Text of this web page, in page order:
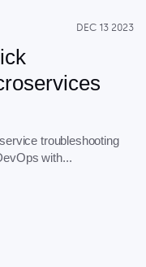
DEC 13 2023
troubleshooting
with...